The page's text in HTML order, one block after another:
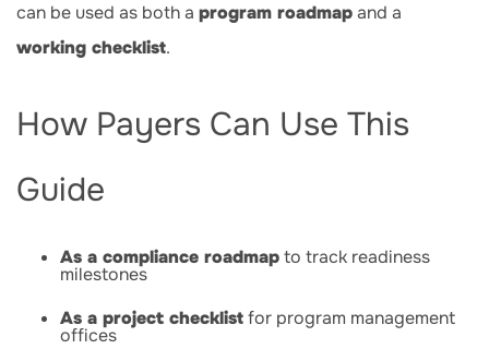
can be used as both a program roadmapand a
working checklist.
How Payers Can Use This
Guide
As a compliance roadmapto track readiness
milestones
As a project checklistfor program management
offices